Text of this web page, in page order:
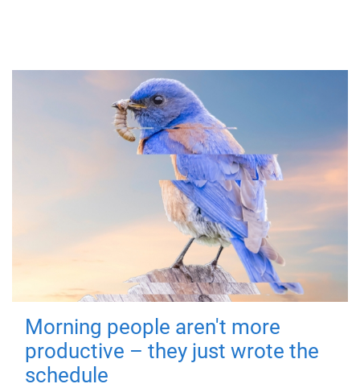
Morning people aren't more
productive – they just wrote the
schedule